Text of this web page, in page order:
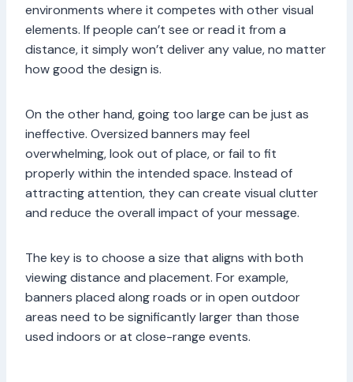
environments where it competes with other visual
elements. If people can’t see or read it from a
distance, it simply won’t deliver any value, no matter
how good the design is.
On the other hand, going too large can be just as
ineffective. Oversized banners may feel
overwhelming, look out of place, or fail to fit
properly within the intended space. Instead of
attracting attention, they can create visual clutter
and reduce the overall impact of your message.
The key is to choose a size that aligns with both
viewing distance and placement. For example,
banners placed along roads or in open outdoor
areas need to be significantly larger than those
used indoors or at close-range events.